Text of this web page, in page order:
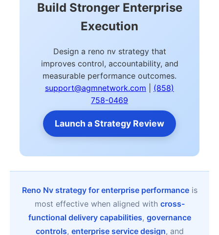
Build Stronger Enterprise
Execution
Design a reno nv strategy that
improves control, accountability, and
measurable performance outcomes.
support@agmnetwork.com
(858)
758-0469
Launch a Strategy Review
Reno Nv strategy for enterprise performanceis
most effective when aligned with cross-
functional delivery capabilities, governance
controls, enterprise service design, and